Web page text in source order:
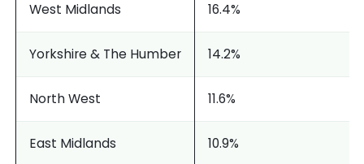
West Midlands 16.4%
Yorkshire & The Humber 14.2%
North West 11.6%
East Midlands 10.9%